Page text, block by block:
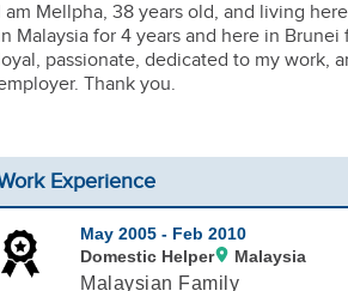
am Mellpha, 38 years old, and living
Malaysia for 4 years and here in
passionate, dedicated to my work,
Thank you.
Experience
May 2005 - Feb 2010
Domestic Helper
Malaysia
Malaysian Family